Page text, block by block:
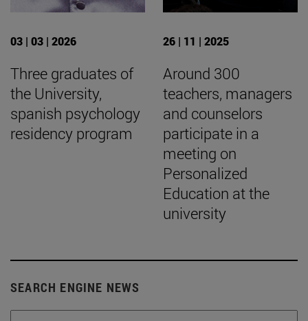
03 | 03 | 2026
Three graduates of
the University,
spanish psychology
residency program
26 | 11 | 2025
Around 300
teachers, managers
and counselors
participate in a
meeting on
Personalized
Education at the
university
SEARCH ENGINE NEWS